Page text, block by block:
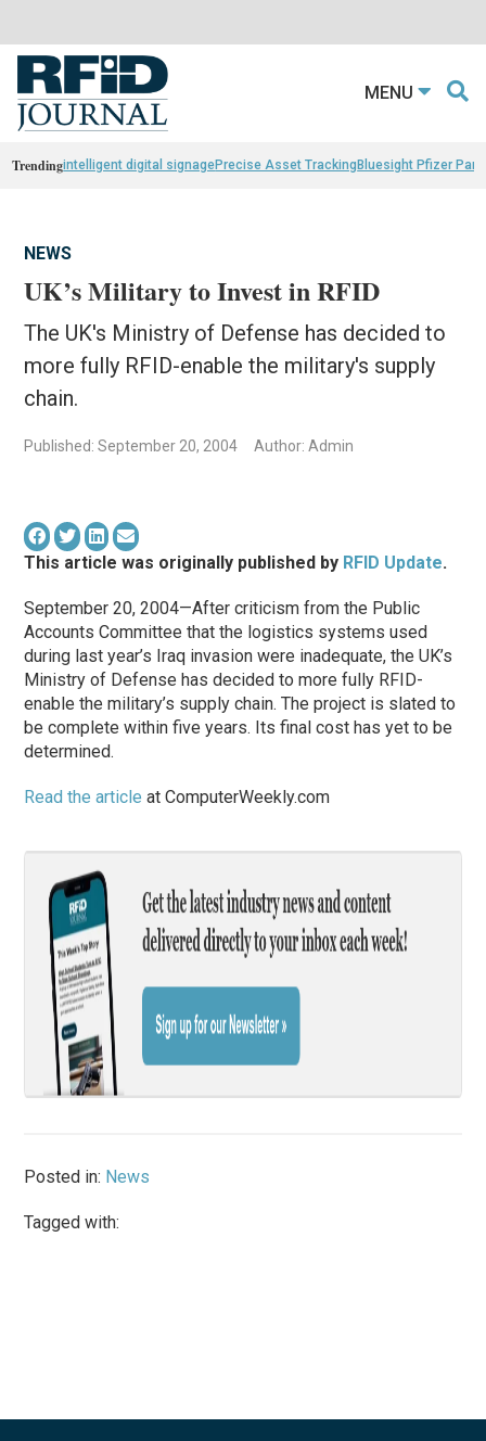
MENU
Trendingintelligent digital signagePrecise Asset TrackingBluesight Pfizer
NEWS
UK’s Military to Invest in RFID
The UK's Ministry of Defense has decided to
more fully RFID-enable the military's supply
chain.
Published: September 20, 2004 Author: Admin
This article was originally published by RFID Update.
September 20, 2004—After criticism from the Public
Accounts Committee that the logistics systems used
during last year’s Iraq invasion were inadequate, the UK’s
Ministry of Defense has decided to more fully RFID-
enable the military’s supply chain. The project is slated to
be complete within five years. Its final cost has yet to be
determined.
Read the article at ComputerWeekly.com
Posted in: News
Tagged with: